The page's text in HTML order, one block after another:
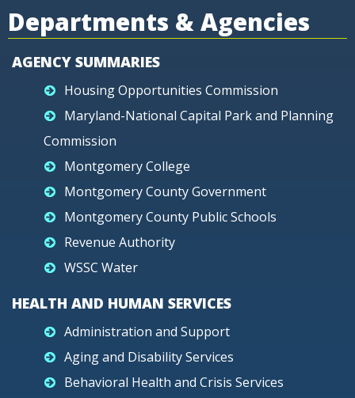
Departments & Agencies
AGENCY SUMMARIES
Housing Opportunities Commission
Maryland-National Capital Park and Planning
Commission
Montgomery College
Montgomery County Government
Montgomery County Public Schools
Revenue Authority
WSSC Water
HEALTH AND HUMAN SERVICES
Administration and Support
Aging and Disability Services
Behavioral Health and Crisis Services